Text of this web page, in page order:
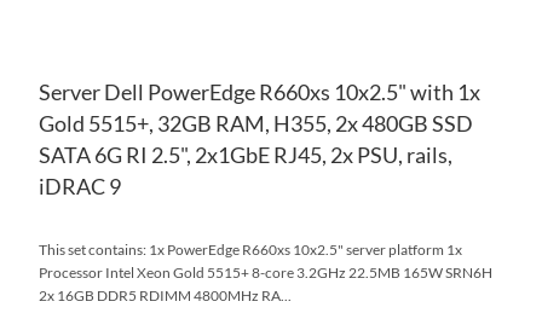
Server Dell PowerEdge R660xs 10x2.5" with 1x
Gold 5515+, 32GB RAM, H355, 2x 480GB SSD
SATA 6G RI 2.5", 2x1GbE RJ45, 2x PSU, rails,
iDRAC 9
This set contains: 1x PowerEdge R660xs 10x2.5" server platform 1x
Processor Intel Xeon Gold 5515+ 8-core 3.2GHz 22.5MB 165W SRN6H
2x 16GB DDR5 RDIMM 4800MHz RA...